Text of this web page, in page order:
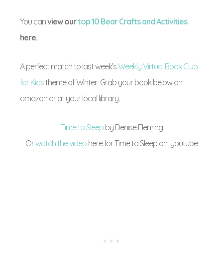
You canview ourtop 10 Bear Crafts and Activities
here.
A perfect match to last week’sWeekly Virtual Book Club
for Kidstheme of Winter. Grab your book below on
amazon or at your local library.
Time to Sleep by Denise Fleming
Orwatch the video here for Time to Sleep on youtube